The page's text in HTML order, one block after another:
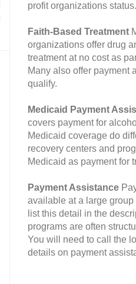
profit organizations status.
Faith-Based Treatment
organizations offer drug
treatment at no cost as
Many also offer payment
qualify.
Medicaid Payment
covers payment for
Medicaid coverage do
recovery centers and
Medicaid as payment for
Payment Assistance
available at a large group
list this detail in the
programs are often
You will need to call the
details on payment